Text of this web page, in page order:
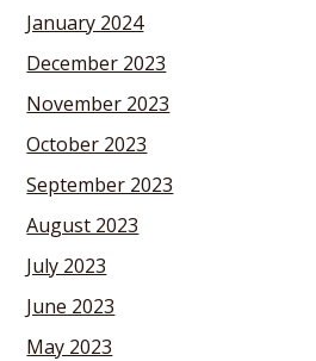
January 2024
December 2023
November 2023
October 2023
September 2023
August 2023
July 2023
June 2023
May 2023